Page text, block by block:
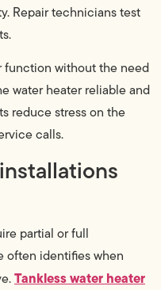
Repair technicians test
function without the need
water heater reliable and
reduce stress on the
calls.
partial or full
often identifies when
Tankless water heater